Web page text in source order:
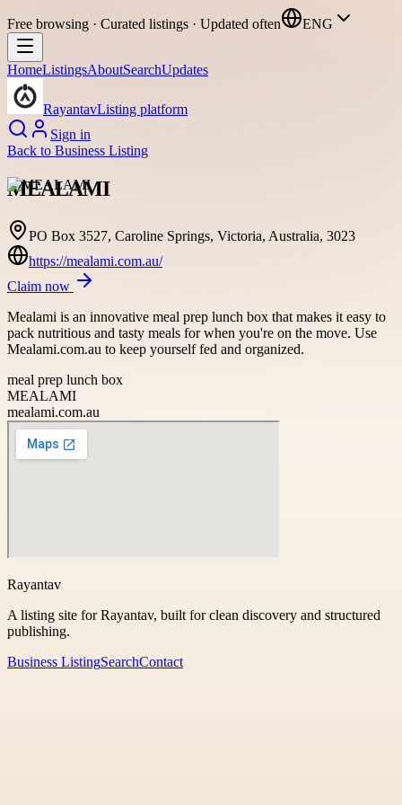
Free browsing · Curated listings · Updated often ENG
HomeListingsAboutSearchUpdates
RayantavListing platform
Sign in
Back to Business Listing
MEALAMI
PO Box 3527, Caroline Springs, Victoria, Australia, 3023
https://mealami.com.au/
Claim now
Mealami is an innovative meal prep lunch box that makes it easy to
pack nutritious and tasty meals for when you're on the move. Use
Mealami.com.au to keep yourself fed and organized.
meal prep lunch box
MEALAMI
mealami.com.au
Rayantav
A listing site for Rayantav, built for clean discovery and structured
publishing.
Business ListingSearchContact